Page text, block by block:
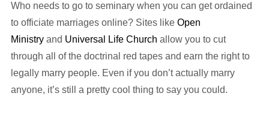
Who needs to go to seminary when you can get ordained
to officiate marriages online? Sites like Open
Ministry and Universal Life Church allow you to cut
through all of the doctrinal red tapes and earn the right to
legally marry people. Even if you don’t actually marry
anyone, it’s still a pretty cool thing to say you could.